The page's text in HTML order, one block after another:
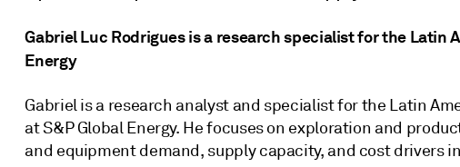
Gabriel Luc Rodrigues is a research specialist for the Latin
Energy
Gabriel is a research analyst and specialist for the Latin
at S&P Global Energy. He focuses on exploration and
and equipment demand, supply capacity, and cost drivers